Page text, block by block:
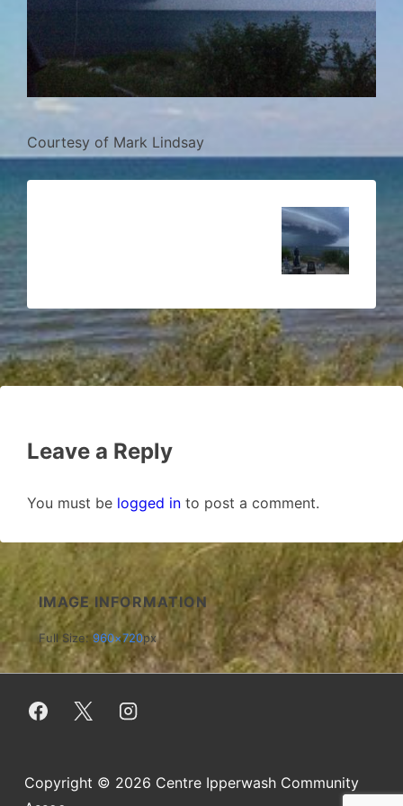
Courtesy of Mark Lindsay
Leave a Reply
You must be logged in to post a comment.
IMAGE INFORMATION
Full Size:960×720px
Copyright © 2026 Centre Ipperwash Community